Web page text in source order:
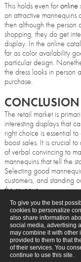
This holds even foronline
on attractive
then although the person
shopping, they do get
display. In the online
far as color availability
particular design.
the dress looks in person
purchase.
CONCLUSION
The retail market is
interesting displays that
right choice is essential to
boost sales. It is crucial
of verbal convincing to
mannequins that tell the
Selecting good
customers, and standing
the revenue.
To give you the best
cookies to personalize
also share information
social media, advertising
may combine it with other
provided to them to that
of their services. You
continue to use this site.